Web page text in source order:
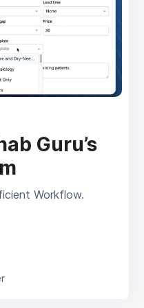
Guru’s
Workflow.